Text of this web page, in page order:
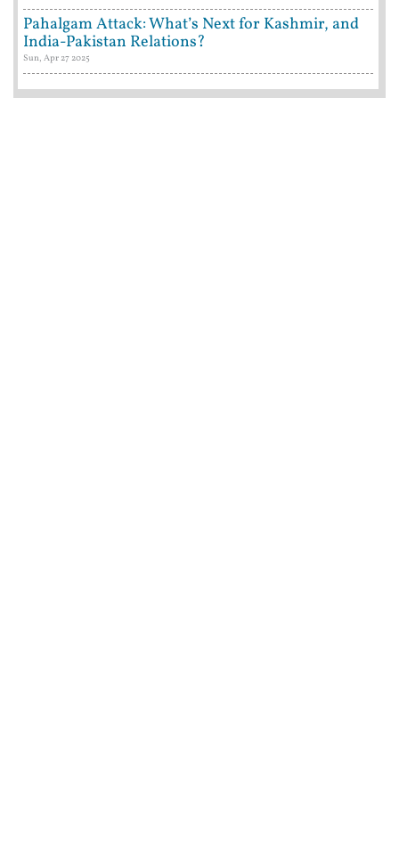
Pahalgam Attack: What’s Next for Kashmir, and
India-Pakistan Relations?
Sun, Apr 27 2025